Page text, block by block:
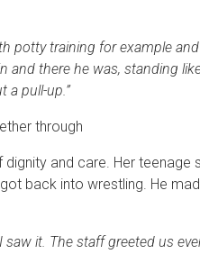
potty training for example
and there he was, standing
a pull-up.”
through
and care. Her teenage
back into wrestling. He
saw it. The staff greeted us